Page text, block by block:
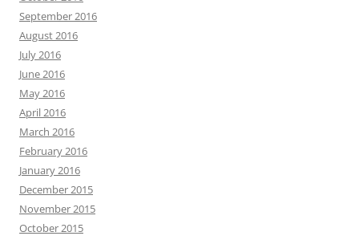
September 2016
August 2016
July 2016
June 2016
May 2016
April 2016
March 2016
February 2016
January 2016
December 2015
November 2015
October 2015